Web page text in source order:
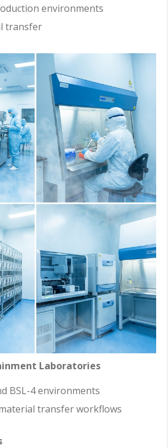
environments
transfer
Laboratories
BSL-4 environments
transfer workflows